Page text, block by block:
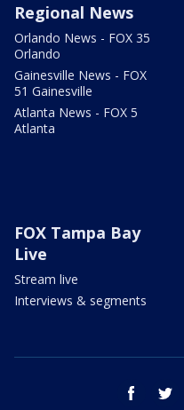
Regional News
Orlando News - FOX 35
Orlando
Gainesville News - FOX
51 Gainesville
Atlanta News - FOX 5
Atlanta
FOX Tampa Bay
Live
Stream live
Interviews & segments
facebook